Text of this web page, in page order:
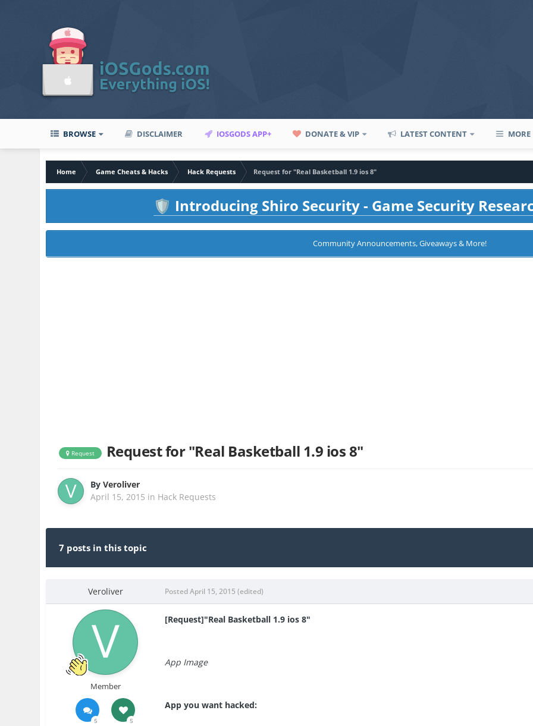
BROWSE DISCLAIMER IOSGODS APP+ DONATE & VIP LATEST CONTENT MORE
Home Game Cheats & Hacks Hack Requests Request for "Real Basketball 1.9 ios 8"
🛡️ Introducing Shiro Security - Game Security
Community Announcements, Giveaways & More!
Request Request for "Real Basketball 1.9 ios 8"
ByVeroliver
April 15, 2015 in Hack Requests
7 posts in this topic
Veroliver
Member
5 5
PostedApril 15, 2015 (edited)
[Request]"Real Basketball 1.9 ios 8"
App Image
App you want hacked: